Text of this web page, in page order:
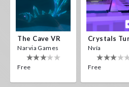
The Cave VR
Narvia Games
Free
Nvía
Free